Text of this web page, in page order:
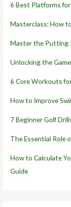
6 Best Platforms
Masterclass: How
Master the Putting
Unlocking the
6 Core Workouts
How to Improve
7 Beginner Golf
The Essential Role
How to Calculate
Guide